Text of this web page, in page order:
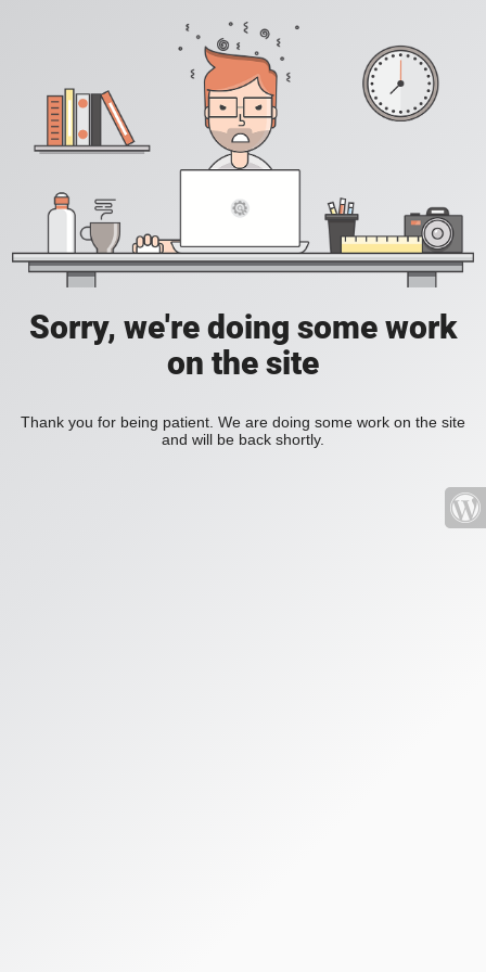
Sorry, we're doing some work
on the site
Thank you for being patient. We are doing some work on the site
and will be back shortly.